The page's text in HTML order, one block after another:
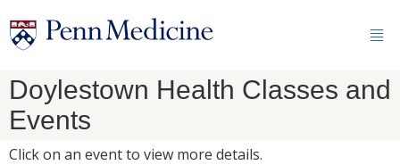

Doylestown Health Classes and
Events
Click on an event to view more details.